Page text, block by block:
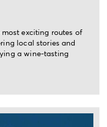
exciting routes of
local stories and
a wine-tasting